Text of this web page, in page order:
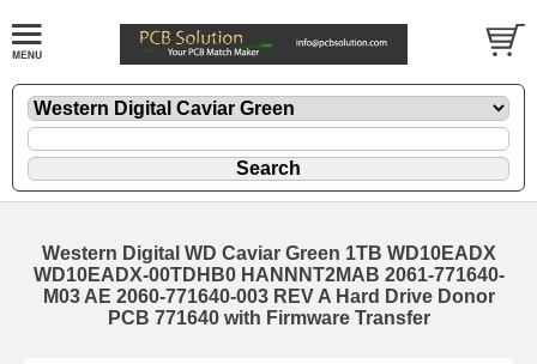
Western Digital WD Caviar Green 1TB WD10EADX
WD10EADX-00TDHB0 HANNNT2MAB 2061-771640-
M03 AE 2060-771640-003 REV A Hard Drive Donor
PCB 771640 with Firmware Transfer